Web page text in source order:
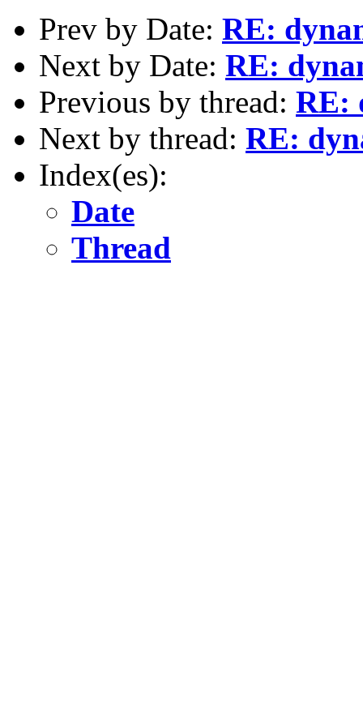
Prev by Date: RE:
Next by Date: RE:
Previous by thread: RE:
Next by thread: RE:
Index(es):
Date
Thread